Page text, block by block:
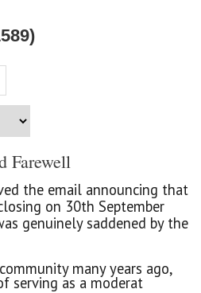
Farewell
the email announcing that
on 30th September
genuinely saddened by the
many years ago,
serving as a moderat